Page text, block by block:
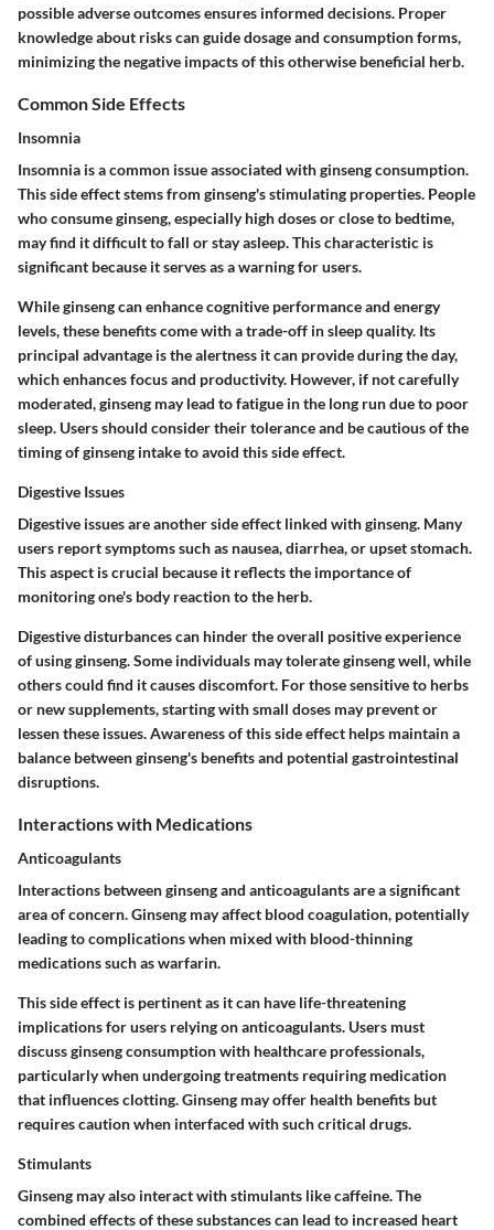
possible adverse outcomes ensures informed decisions. Proper
knowledge about risks can guide dosage and consumption forms,
minimizing the negative impacts of this otherwise beneficial herb.
Common Side Effects
Insomnia
Insomnia is a common issue associated with ginseng consumption.
This side effect stems from ginseng's stimulating properties. People
who consume ginseng, especially high doses or close to bedtime,
may find it difficult to fall or stay asleep. This characteristic is
significant because it serves as a warning for users.
While ginseng can enhance cognitive performance and energy
levels, these benefits come with a trade-off in sleep quality. Its
principal advantage is the alertness it can provide during the day,
which enhances focus and productivity. However, if not carefully
moderated, ginseng may lead to fatigue in the long run due to poor
sleep. Users should consider their tolerance and be cautious of the
timing of ginseng intake to avoid this side effect.
Digestive Issues
Digestive issues are another side effect linked with ginseng. Many
users report symptoms such as nausea, diarrhea, or upset stomach.
This aspect is crucial because it reflects the importance of
monitoring one's body reaction to the herb.
Digestive disturbances can hinder the overall positive experience
of using ginseng. Some individuals may tolerate ginseng well, while
others could find it causes discomfort. For those sensitive to herbs
or new supplements, starting with small doses may prevent or
lessen these issues. Awareness of this side effect helps maintain a
balance between ginseng's benefits and potential gastrointestinal
disruptions.
Interactions with Medications
Anticoagulants
Interactions between ginseng and anticoagulants are a significant
area of concern. Ginseng may affect blood coagulation, potentially
leading to complications when mixed with blood-thinning
medications such as warfarin.
This side effect is pertinent as it can have life-threatening
implications for users relying on anticoagulants. Users must
discuss ginseng consumption with healthcare professionals,
particularly when undergoing treatments requiring medication
that influences clotting. Ginseng may offer health benefits but
requires caution when interfaced with such critical drugs.
Stimulants
Ginseng may also interact with stimulants like caffeine. The
combined effects of these substances can lead to increased heart